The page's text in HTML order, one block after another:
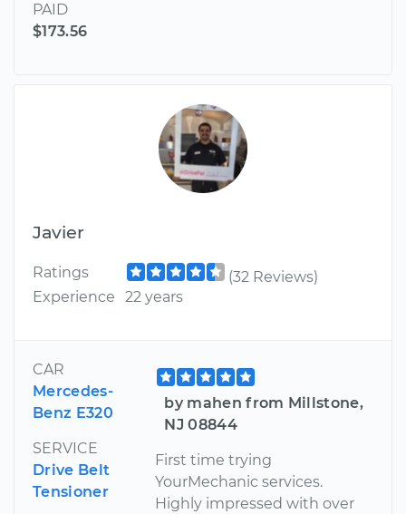
PAID
$173.56
Javier
Ratings
(32 Reviews)
Experience
22 years
CAR
Mercedes-
Benz E320
SERVICE
Drive Belt
Tensioner
by mahen from Millstone,
NJ 08844
First time trying
YourMechanic services.
Highly impressed with over